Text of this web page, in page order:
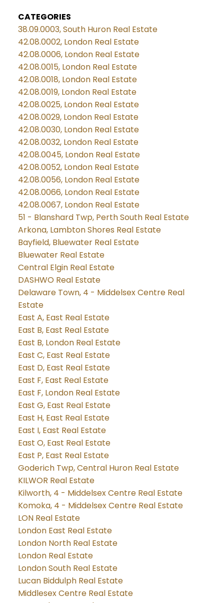
CATEGORIES
38.09.0003, South Huron Real Estate
42.08.0002, London Real Estate
42.08.0006, London Real Estate
42.08.0015, London Real Estate
42.08.0018, London Real Estate
42.08.0019, London Real Estate
42.08.0025, London Real Estate
42.08.0029, London Real Estate
42.08.0030, London Real Estate
42.08.0032, London Real Estate
42.08.0045, London Real Estate
42.08.0052, London Real Estate
42.08.0056, London Real Estate
42.08.0066, London Real Estate
42.08.0067, London Real Estate
51 - Blanshard Twp, Perth South Real Estate
Arkona, Lambton Shores Real Estate
Bayfield, Bluewater Real Estate
Bluewater Real Estate
Central Elgin Real Estate
DASHWO Real Estate
Delaware Town, 4 - Middelsex Centre Real
Estate
East A, East Real Estate
East B, East Real Estate
East B, London Real Estate
East C, East Real Estate
East D, East Real Estate
East F, East Real Estate
East F, London Real Estate
East G, East Real Estate
East H, East Real Estate
East I, East Real Estate
East O, East Real Estate
East P, East Real Estate
Goderich Twp, Central Huron Real Estate
KILWOR Real Estate
Kilworth, 4 - Middelsex Centre Real Estate
Komoka, 4 - Middelsex Centre Real Estate
LON Real Estate
London East Real Estate
London North Real Estate
London Real Estate
London South Real Estate
Lucan Biddulph Real Estate
Middlesex Centre Real Estate